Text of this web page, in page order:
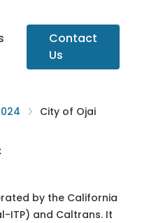
Contact
Us
City of Ojai
by the California
ITP) and Caltrans. It